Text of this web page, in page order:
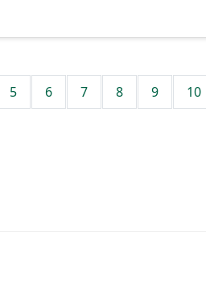
5 6 7 8 9 10